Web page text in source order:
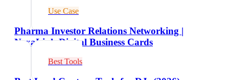
Use Case
Pharma Investor Relations Networking |
NexaLink Digital Business Cards
Best Tools